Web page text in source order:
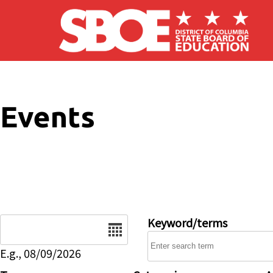
Skip to main content
Events
E.g., 08/09/2026
Keyword/terms